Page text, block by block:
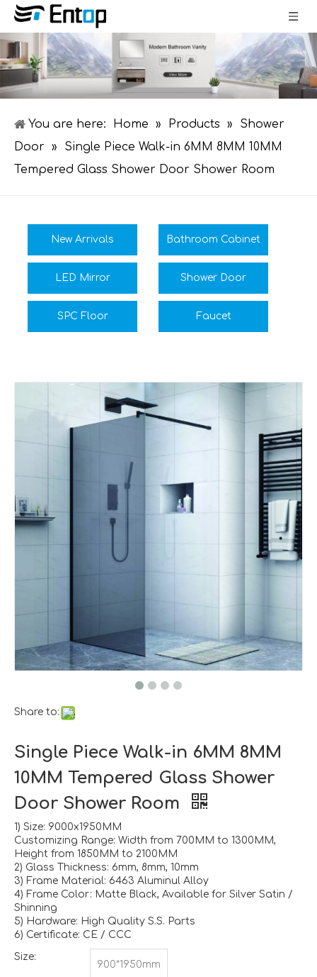
You are here: Home » Products »
Shower
Door
»
Single Piece Walk-in 6MM 8MM 10MM
Tempered Glass Shower Door Shower Room
New Arrivals Bathroom Cabinet
LED Mirror Shower Door
SPC Floor Faucet
Share to:
Single Piece Walk-in 6MM 8MM
10MM Tempered Glass Shower
Door Shower Room
1) Size: 9000x1950MM
Customizing Range: Width from 700MM to 1300MM,
Height from 1850MM to 2100MM
2) Glass Thickness: 6mm, 8mm, 10mm
3) Frame Material: 6463 Aluminul Alloy
4) Frame Color: Matte Black, Available for Silver Satin /
Shinning
5) Hardware: High Quality S.S. Parts
6) Certificate: CE / CCC
Size:
900*1950mm